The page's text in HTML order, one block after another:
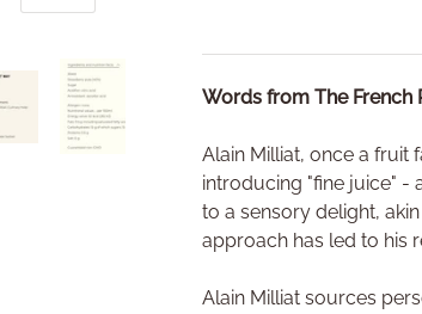
Load image 5 in gallery view
Load image 6 in gallery view
Words from The French
Alain Milliat, once a fruit
introducing "fine juice" -
to a sensory delight,
approach has led to his
Alain Milliat sources